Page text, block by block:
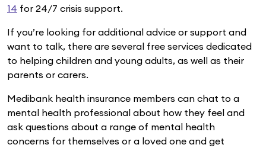
14 for 24/7 crisis support.
If you’re looking for additional advice or support and
want to talk, there are several free services dedicated
to helping children and young adults, as well as their
parents or carers.
Medibank health insurance members can chat to a
mental health professional about how they feel and
ask questions about a range of mental health
concerns for themselves or a loved one and get